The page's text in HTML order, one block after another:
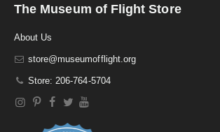
The Museum of Flight Store
About Us
store@museumofflight.org
Store: 206-764-5704